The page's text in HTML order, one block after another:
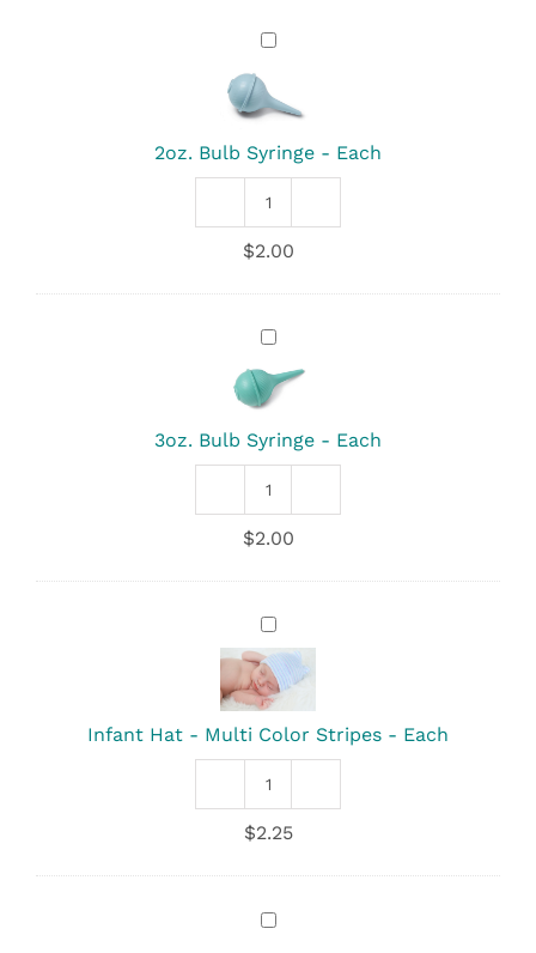
2oz.
Syringe
-
2oz. Bulb Syringe - Each
2oz.
Syringe
$2.00
3oz.
Syringe
-
Each
3oz. Bulb Syringe - Each
3oz.
Bulb
Syringe
$2.00
Infant
Hat
-
Multi
Color
Stripes
-
Each
Infant Hat - Multi Color Stripes - Each
Infant
-
Stripes
$2.25
Infant